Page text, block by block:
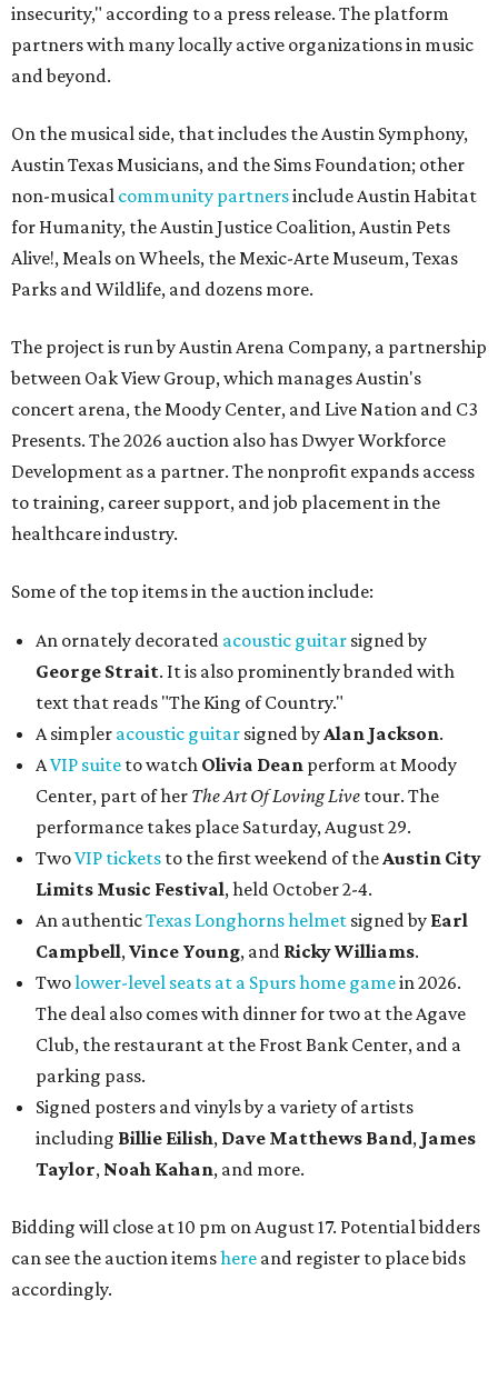
insecurity," according to a press release. The platform
partners with many locally active organizations in music
and beyond.
On the musical side, that includes the Austin Symphony,
Austin Texas Musicians, and the Sims Foundation; other
non-musical community partnersinclude Austin Habitat
for Humanity, the Austin Justice Coalition, Austin Pets
Alive!, Meals on Wheels, the Mexic-Arte Museum, Texas
Parks and Wildlife, and dozens more.
The project is run by Austin Arena Company, a partnership
between Oak View Group, which manages Austin's
concert arena, the Moody Center, and Live Nation and C3
Presents. The 2026 auction also has Dwyer Workforce
Development as a partner. The nonprofit expands access
to training, career support, and job placement in the
healthcare industry.
Some of the top items in the auction include:
An ornately decorated acoustic guitar signed by
George Strait. It is also prominently branded with
text that reads "The King of Country."
A simpler acoustic guitar signed byAlan Jackson.
AVIP suite to watch Olivia Dean perform at Moody
Center, part of her The Art Of Loving Live tour. The
performance takes place Saturday, August 29.
TwoVIP tickets to the first weekend of theAustin City
Limits Music Festival, held October 2-4.
An authenticTexas Longhorns helmet signed by Earl
Campbell,Vince Young, and Ricky Williams.
Twolower-level seats at a Spurs home gamein 2026.
The deal also comes with dinner for two at the Agave
Club, the restaurant at the Frost Bank Center, and a
parking pass.
Signed posters and vinyls by a variety of artists
including Billie Eilish, Dave Matthews Band, James
Taylor, Noah Kahan, and more.
Bidding will close at 10 pm on August 17. Potential bidders
can see the auction itemshere and register to place bids
accordingly.